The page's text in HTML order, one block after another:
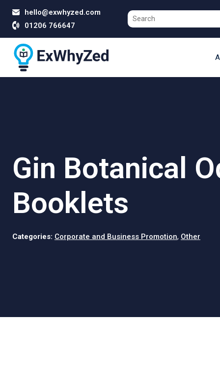
hello@exwhyzed.com
01206 766647
Gin Botanical
Booklets
Categories: Corporate and Business Promotion, Other